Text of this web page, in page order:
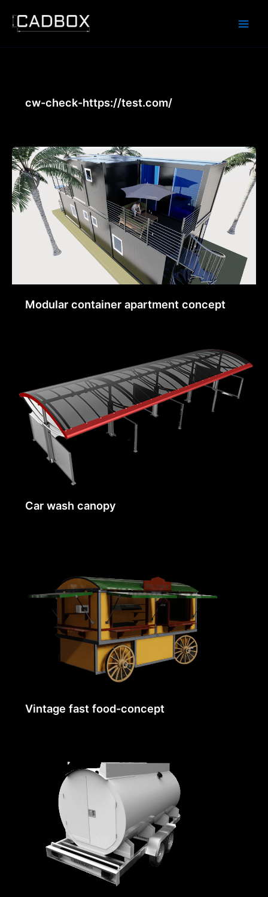
content
cw-check-https://test.com/
Modular container apartment concept
Car wash canopy
Vintage fast food-concept